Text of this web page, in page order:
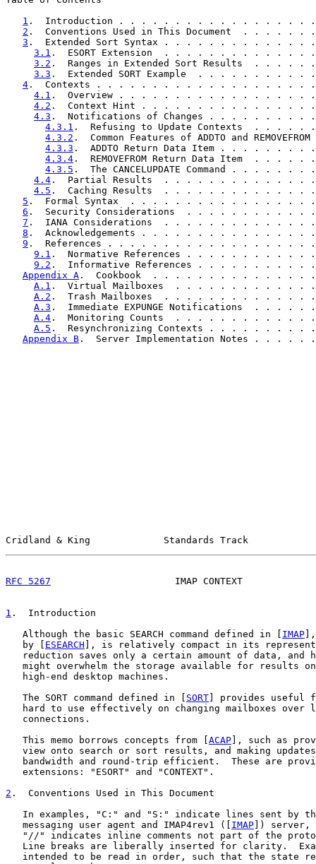
1 .  Introduction . . . . . . . . . . . . . . . .
2 .  Conventions Used in This Document  . .
3 .  Extended Sort Syntax . . . . . . . . . . .
3.1 .  ESORT Extension  . . . . . . . . . .
3.2 .  Ranges in Extended Sort Results  .
3.3 .  Extended SORT Example  . . . . . . .
4 .  Contexts . . . . . . . . . . . . . . . . . .
4.1 .  Overview . . . . . . . . . . . . . . .
4.2 .  Context Hint . . . . . . . . . . . . .
4.3 .  Notifications of Changes . . . . . .
4.3.1 .  Refusing to Update Contexts  . .
4.3.2 .  Common Features of ADDTO and
4.3.3 .  ADDTO Return Data Item . . . . .
4.3.4 .  REMOVEFROM Return Data Item
4.3.5 .  The CANCELUPDATE Command . . .
4.4 .  Partial Results  . . . . . . . . . . . .
4.5 .  Caching Results  . . . . . . . . . . .
5 .  Formal Syntax  . . . . . . . . . . . . . . .
6 .  Security Considerations  . . . . . . . . .
7 .  IANA Considerations  . . . . . . . . . . .
8 .  Acknowledgements . . . . . . . . . . . . .
9 .  References . . . . . . . . . . . . . . . . .
9.1 .  Normative References . . . . . . . . .
9.2 .  Informative References . . . . . . . .
Appendix A .  Cookbook  . . . . . . . . . . . . .
A.1 .  Virtual Mailboxes  . . . . . . . . . .
A.2 .  Trash Mailboxes  . . . . . . . . . . .
A.3 .  Immediate EXPUNGE Notifications  . .
A.4 .  Monitoring Counts  . . . . . . . . . .
A.5 .  Resynchronizing Contexts . . . . . . .
Appendix B .  Server Implementation Notes . .
Cridland & King             Standards Track
RFC 5267
IMAP CONTEXT
1 .  Introduction
   Although the basic SEARCH command defined in [
IMAP
   by [
ESEARCH ], is relatively compact in its
reduction saves only a certain amount of data, and
might overwhelm the storage available for results
   high-end desktop machines.
   The SORT command defined in [
SORT ] provides useful
hard to use effectively on changing mailboxes over
   connections.
   This memo borrows concepts from [
ACAP ], such as
view onto search or sort results, and making
bandwidth and round-trip efficient.  These are
   extensions: "ESORT" and "CONTEXT".
2 .  Conventions Used in This Document
In examples, "C:" and "S:" indicate lines sent by
   messaging user agent and IMAP4rev1 ([
IMAP ]) server,
"//" indicates inline comments not part of the
Line breaks are liberally inserted for clarity.
intended to be read in order, such that the state